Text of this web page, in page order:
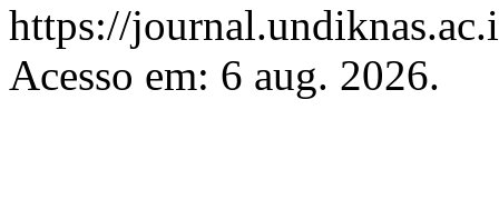
https://
Acesso em: 6 aug. 2026.